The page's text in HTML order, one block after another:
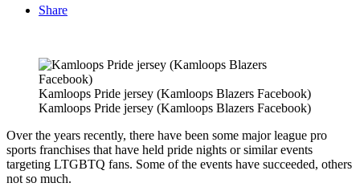
Share
Kamloops Pride jersey (Kamloops Blazers Facebook)
Kamloops Pride jersey (Kamloops Blazers Facebook)
Over the years recently, there have been some major league pro
sports franchises that have held pride nights or similar events
targeting LTGBTQ fans. Some of the events have succeeded, others
not so much.